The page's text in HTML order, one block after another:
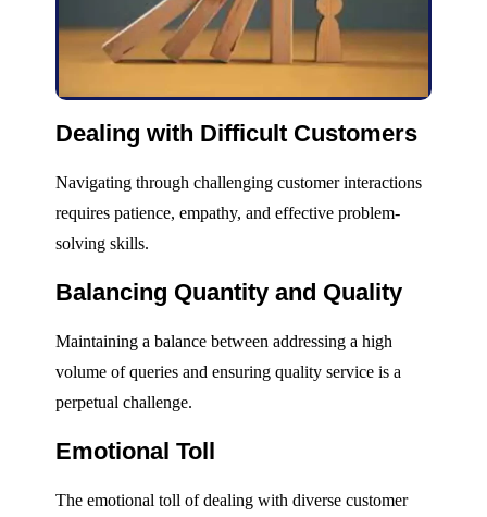
Dealing with Difficult Customers
Navigating through challenging customer interactions
requires patience, empathy, and effective problem-
solving skills.
Balancing Quantity and Quality
Maintaining a balance between addressing a high
volume of queries and ensuring quality service is a
perpetual challenge.
Emotional Toll
The emotional toll of dealing with diverse customer